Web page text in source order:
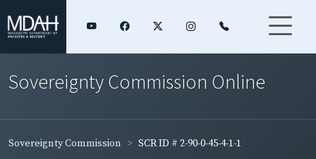
Sovereignty Commission Online
Sovereignty Commission SCR ID # 2-90-0-45-4-1-1